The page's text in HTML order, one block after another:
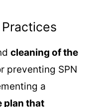
cleaning of the
preventing SPN
a
plan that